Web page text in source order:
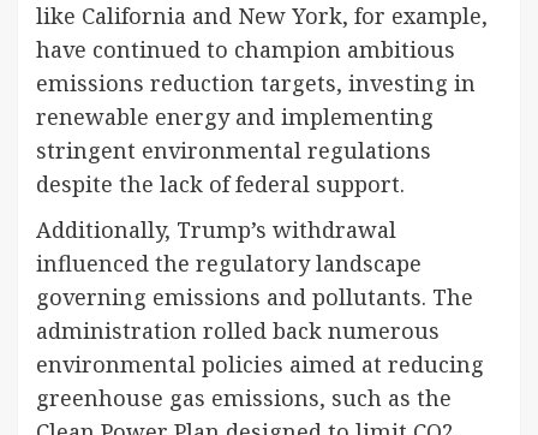
like California and New York, for example,
have continued to champion ambitious
emissions reduction targets, investing in
renewable energy and implementing
stringent environmental regulations
despite the lack of federal support.
Additionally, Trump’s withdrawal
influenced the regulatory landscape
governing emissions and pollutants. The
administration rolled back numerous
environmental policies aimed at reducing
greenhouse gas emissions, such as the